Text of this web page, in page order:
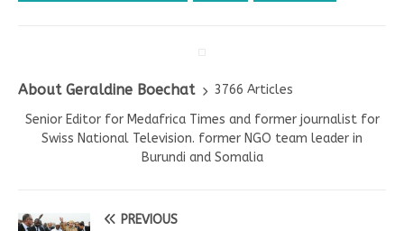
About Geraldine Boechat
3766 Articles
Senior Editor for Medafrica Times and former journalist for
Swiss National Television. former NGO team leader in
Burundi and Somalia
PREVIOUS